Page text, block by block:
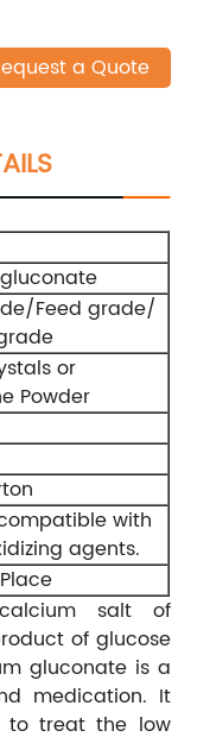
a Quote
Feed grade/
or
Powder
with
agents.
salt of
of glucose
gluconate is a
medication. It
to treat the low